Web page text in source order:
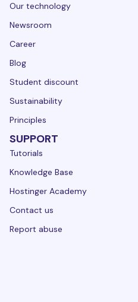
Our technology
Newsroom
Career
Blog
Student discount
Sustainability
Principles
SUPPORT
Tutorials
Knowledge Base
Hostinger Academy
Contact us
Report abuse